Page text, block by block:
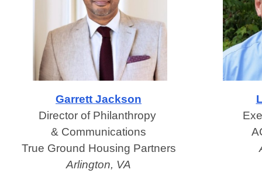
Garrett Jackson
Director of Philanthropy
& Communications
True Ground Housing Partners
Arlington, VA